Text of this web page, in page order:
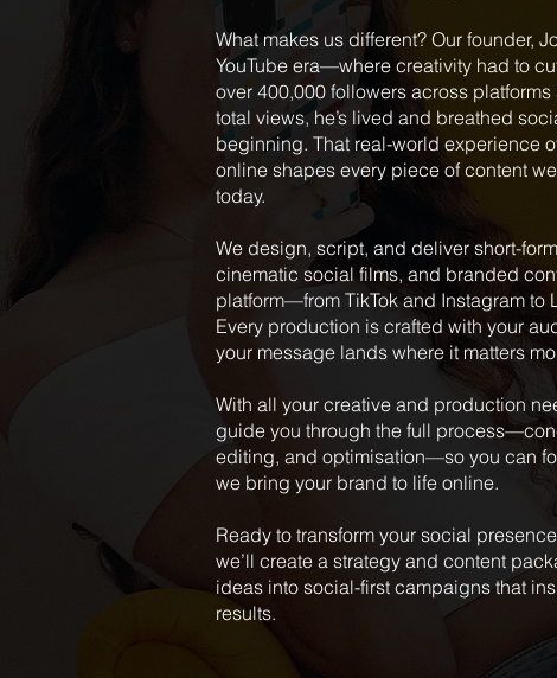
What makes us different? Our founder,
YouTube era—where creativity had to
over 400,000 followers across
total views, he’s lived and breathed
beginning. That real-world experience
online shapes every piece of content
today.
We design, script, and deliver short-
cinematic social films, and branded
platform—from TikTok and Instagram to
Every production is crafted with your
your message lands where it matters
With all your creative and production
guide you through the full
editing, and optimisation—so you can
we bring your brand to life online.
Ready to transform your social
we’ll create a strategy and content
ideas into social-first campaigns that
results.
MORE WORK